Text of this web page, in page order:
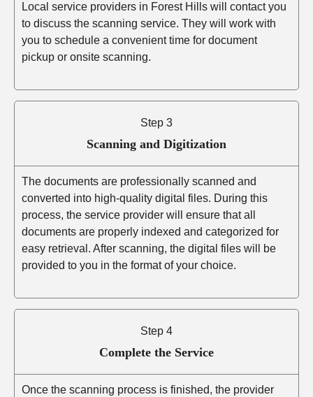
Local service providers in Forest Hills will contact you
to discuss the scanning service. They will work with
you to schedule a convenient time for document
pickup or onsite scanning.
Step 3
Scanning and Digitization
The documents are professionally scanned and
converted into high-quality digital files. During this
process, the service provider will ensure that all
documents are properly indexed and categorized for
easy retrieval. After scanning, the digital files will be
provided to you in the format of your choice.
Step 4
Complete the Service
Once the scanning process is finished, the provider